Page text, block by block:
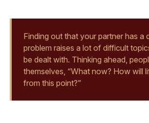
Finding out that your partner has a
problem raises a lot of difficult
be dealt with. Thinking ahead,
themselves, “What now? How will
from this point?”